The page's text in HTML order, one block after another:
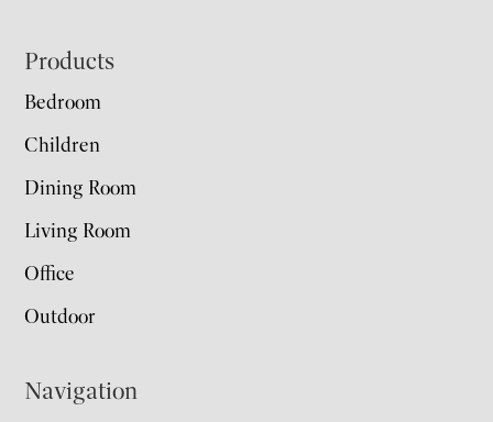
Footer
Products
Bedroom
Children
Dining Room
Living Room
Office
Outdoor
Navigation